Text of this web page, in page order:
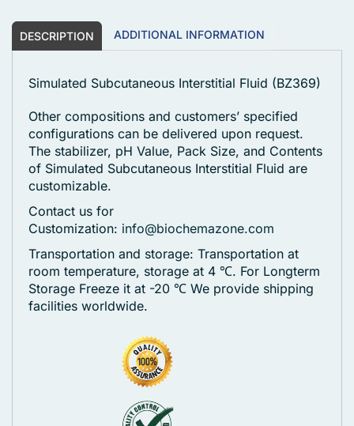
DESCRIPTION ADDITIONAL INFORMATION
Simulated Subcutaneous Interstitial Fluid (BZ369)
Other compositions and customers’ specified
configurations can be delivered upon request.
The stabilizer, pH Value, Pack Size, and Contents
of Simulated Subcutaneous Interstitial Fluid are
customizable.
Contact us for
Customization: info@biochemazone.com
Transportation and storage: Transportation at
room temperature, storage at 4 ℃. For Longterm
Storage Freeze it at -20 ℃ We provide shipping
facilities worldwide.